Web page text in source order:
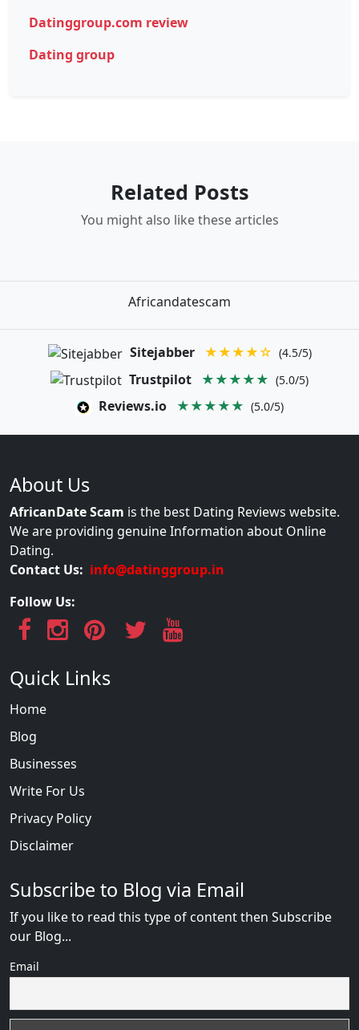
Datinggroup.com review
Dating group
Related Posts
You might also like these articles
Africandatescam
Sitejabber ★★★★☆ (4.5/5)
Trustpilot ★★★★★ (5.0/5)
Reviews.io ★★★★★ (5.0/5)
About Us
AfricanDate Scam is the best Dating Reviews website.
We are providing genuine Information about Online
Dating.
Contact Us: info@datinggroup.in
Follow Us:
Quick Links
Home
Blog
Businesses
Write For Us
Privacy Policy
Disclaimer
Subscribe to Blog via Email
If you like to read this type of content then Subscribe
our Blog...
Email